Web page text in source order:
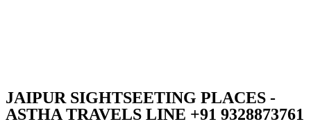
JAIPUR SIGHTSEETING PLACES -
ASTHA TRAVELS LINE +91 9328873761